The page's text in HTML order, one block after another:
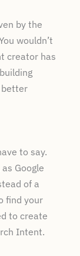
by the
wouldn’t
creator has
better
to say.
Google
of a
find your
to create
Intent.